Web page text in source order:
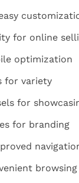
for online
optimization
for variety
for
for branding
browsing